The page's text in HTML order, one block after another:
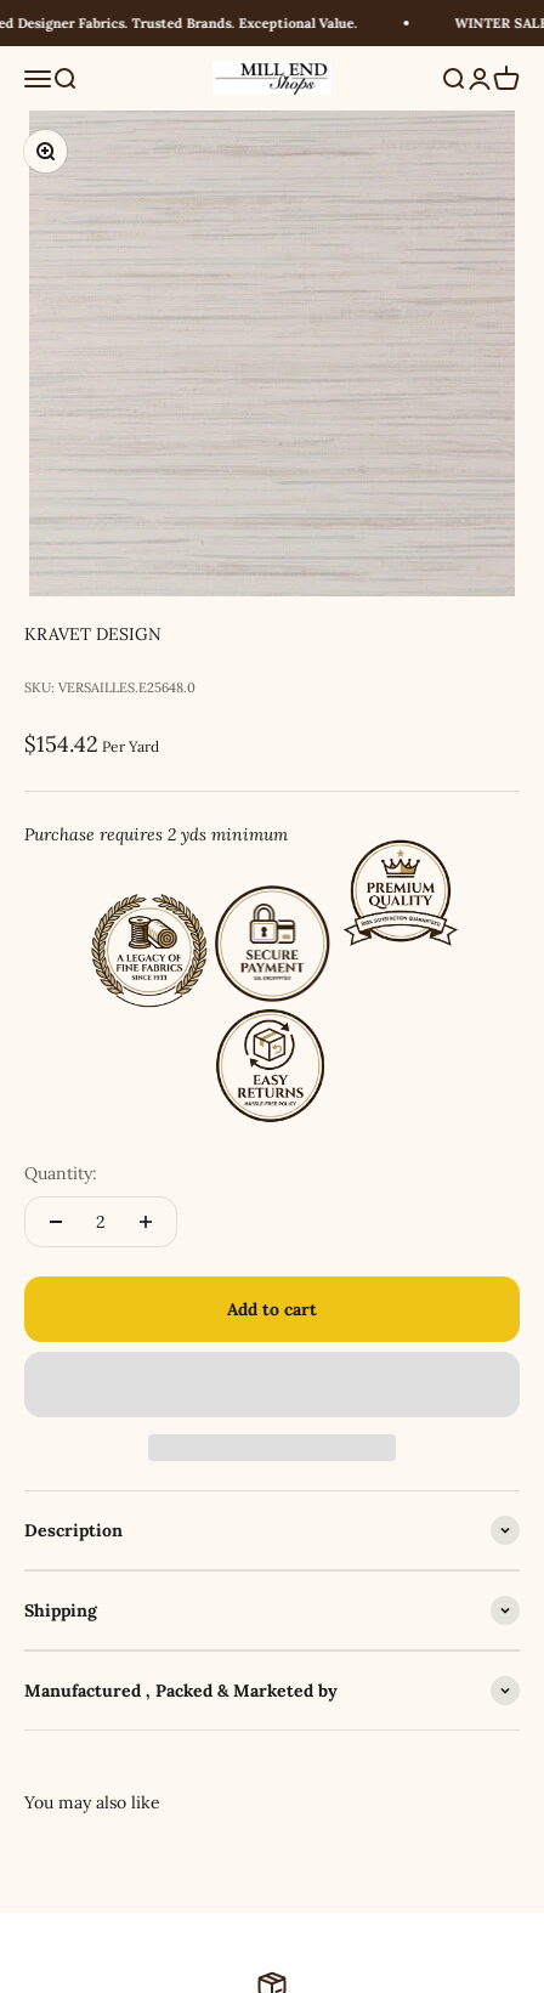
Skip to contentFabrics. Trusted Brands. Exceptional Value. WINTER
MenuSearch Millendshops SearchLogin
Cart
Zoom
KRAVET DESIGN
SKU: VERSAILLES.E25648.0
Sale price
$154.42 Per Yard
Purchase requires 2 yds minimum
Quantity:
Add to cart
Description
Shipping
Manufactured , Packed & Marketed by